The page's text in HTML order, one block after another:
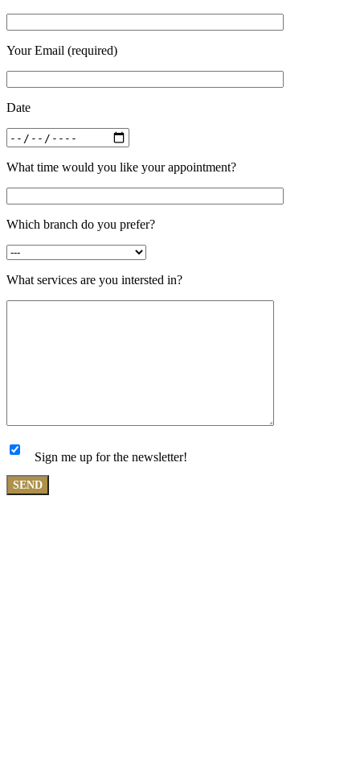
Your Email (required)
Date
What time would you like your appointment?
Which branch do you prefer?
What services are you intersted in?
Sign me up for the newsletter!